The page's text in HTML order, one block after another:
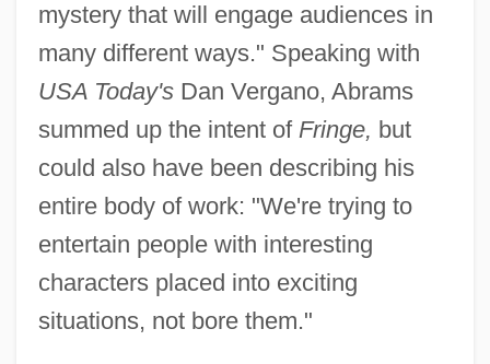
mystery that will engage audiences in
many different ways." Speaking with
USA Today'sDan Vergano, Abrams
summed up the intent of Fringe, but
could also have been describing his
entire body of work: "We're trying to
entertain people with interesting
characters placed into exciting
situations, not bore them."